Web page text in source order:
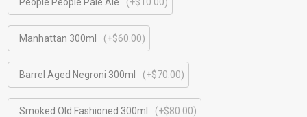
Manhattan 300ml (+$60.00)
Barrel Aged Negroni 300ml (+$70.00)
⁠Smoked Old Fashioned 300ml (+$80.00)